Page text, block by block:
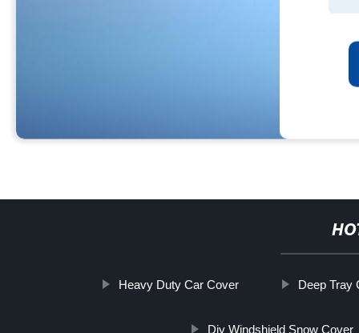
Heavy Duty Car Cover Deep Tray
Diy Windshield Snow Cover